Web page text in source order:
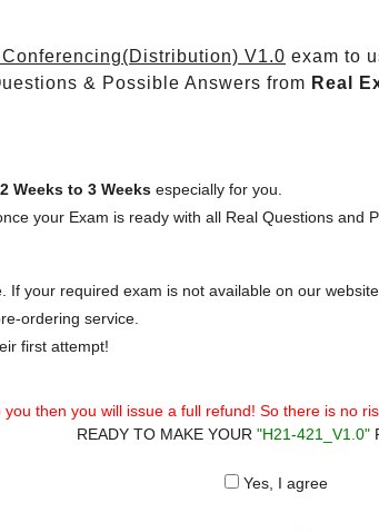
V1.0 exam to
& Possible Answers from Real
2 Weeks to 3 Weeks especially for you.
your Exam is ready with all Real Questions and
your required exam is not available on our
ordering service.
first attempt!
then you will issue a full refund! So there is no
READY TO MAKE YOUR "H21-421_V1.0"
Yes, I agree